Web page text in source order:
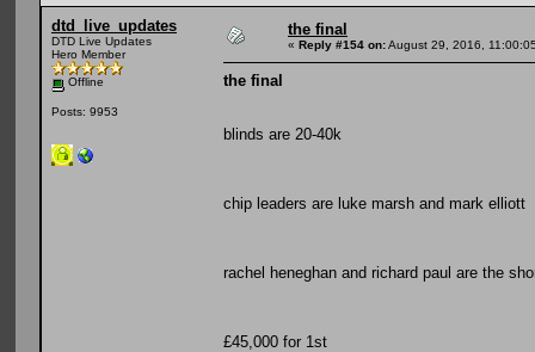
dtd_live_updates
DTD Live Updates
Hero Member
Offline
Posts: 9953
the final
« Reply #154 on:August 29, 2016,
the final
blinds are 20-40k
chip leaders are luke marsh and mark elliott
rachel heneghan and richard paul are the
£45,000 for 1st